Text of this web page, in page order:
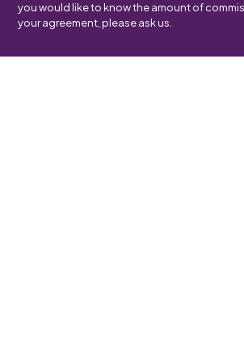
you would like to know the amount of
your agreement, please ask us.